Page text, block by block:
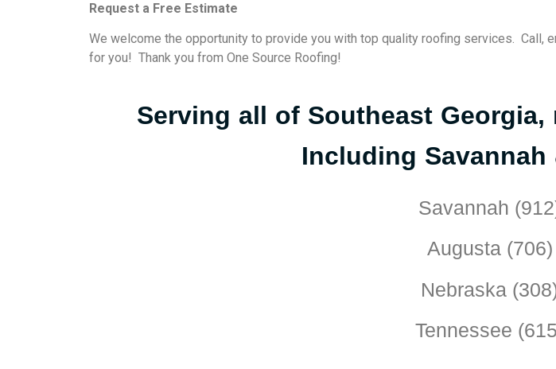
Request a Free Estimate
We welcome the opportunity to provide you with top quality roofing services. Call,
for you! Thank you from One Source Roofing!
Serving all of Southeast Georgia,
Including Savannah
Savannah
Augusta
Nebraska
Tennessee